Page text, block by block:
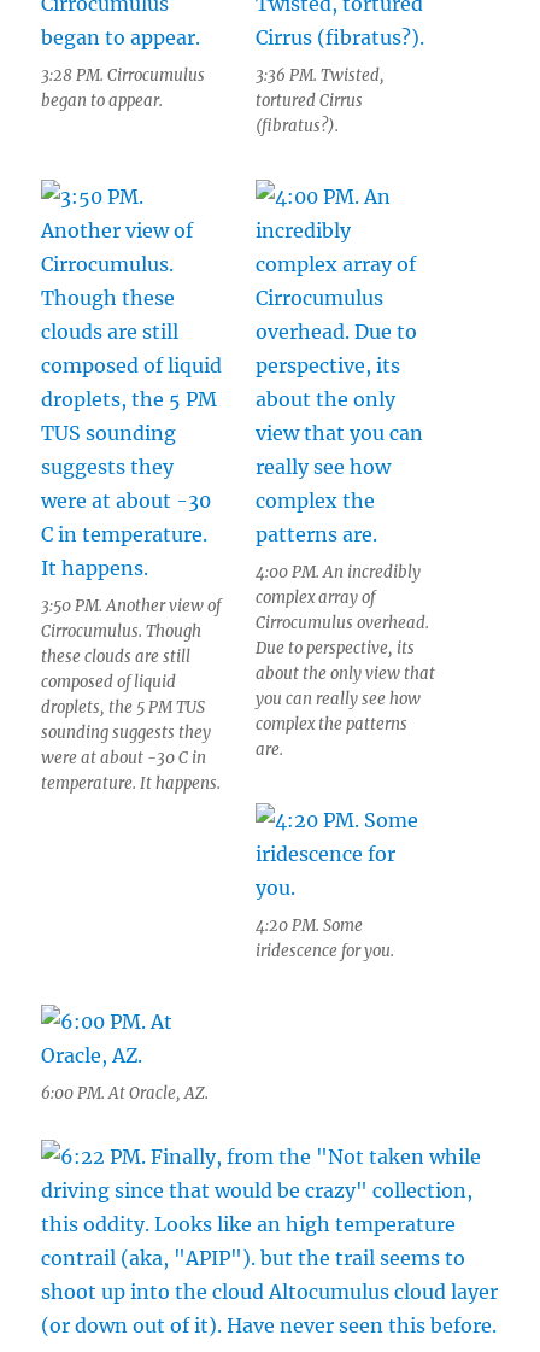
3:28 PM. Cirrocumulus
began to appear.
3:36 PM. Twisted,
tortured Cirrus
(fibratus?).
3:50 PM. Another view of
Cirrocumulus. Though
these clouds are still
composed of liquid
droplets, the 5 PM TUS
sounding suggests they
were at about -30 C in
temperature. It happens.
4:00 PM. An incredibly
complex array of
Cirrocumulus overhead.
Due to perspective, its
about the only view that
you can really see how
complex the patterns
are.
4:20 PM. Some
iridescence for you.
6:00 PM. At Oracle, AZ.